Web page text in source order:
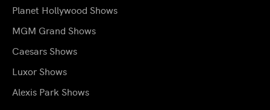
Planet Hollywood Shows
MGM Grand Shows
Caesars Shows
Luxor Shows
Alexis Park Shows